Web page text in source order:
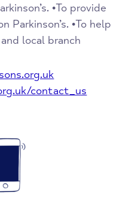
•To provide
Parkinson’s. •To help
local branch
contact_us